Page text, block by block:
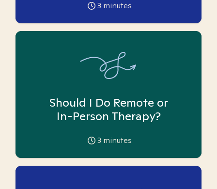
3 minutes
Should I Do Remote or
In-Person Therapy?
3 minutes